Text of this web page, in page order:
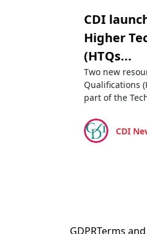
CDI
Higher
(HTQs...
Two new
Qualifications
part of the
CDI
GDPRTerms